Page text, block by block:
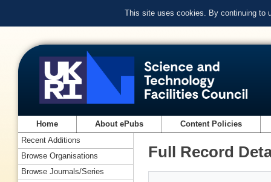
This site uses cookies. By continuing to
Home About ePubs Content Policies
Full Record
Recent Additions
Browse Organisations
Browse Journals/Series